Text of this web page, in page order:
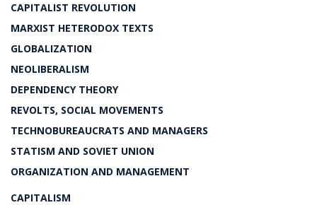
CAPITALIST REVOLUTION
MARXIST HETERODOX TEXTS
GLOBALIZATION
NEOLIBERALISM
DEPENDENCY THEORY
REVOLTS, SOCIAL MOVEMENTS
TECHNOBUREAUCRATS AND MANAGERS
STATISM AND SOVIET UNION
ORGANIZATION AND MANAGEMENT
CAPITALISM